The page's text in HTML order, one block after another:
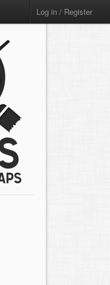
Log in / Register